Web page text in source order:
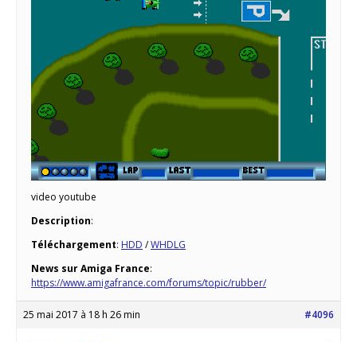
video youtube
Description:
Téléchargement: HDD /WHDLG
News sur Amiga France:
https://www.amigafrance.com/forums/topic/rubber/
25 mai 2017 à 18 h 26 min #4096